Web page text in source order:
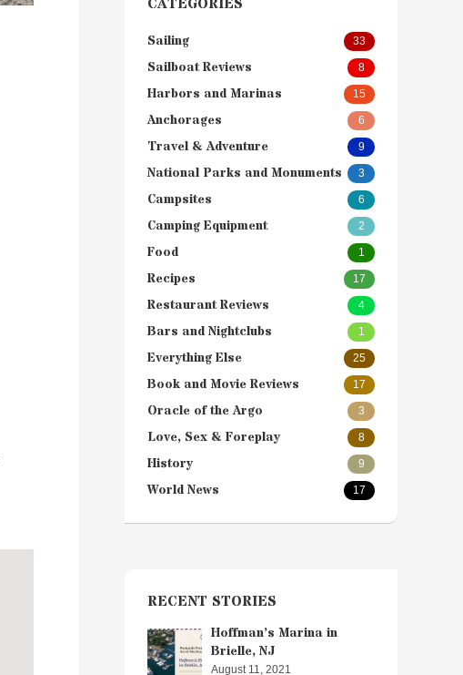
Sailing 33
Sailboat Reviews 8
Harbors and Marinas 15
Anchorages 6
Travel & Adventure 9
National Parks and Monuments 3
Campsites 6
Camping Equipment 2
Food 1
Recipes 17
Restaurant Reviews 4
Bars and Nightclubs 1
Everything Else 25
Book and Movie Reviews 17
Oracle of the Argo 3
Love, Sex & Foreplay 8
History 9
World News 17
RECENT STORIES
Hoffman’s Marina in
Brielle, NJ
August 11, 2021